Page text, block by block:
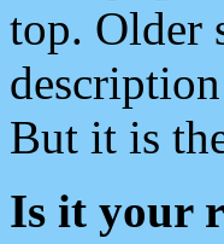
top. Older
But it is
Is it your